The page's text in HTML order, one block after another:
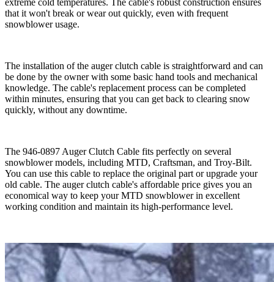
extreme cold temperatures. The cable's robust construction ensures
that it won't break or wear out quickly, even with frequent
snowblower usage.
The installation of the auger clutch cable is straightforward and can
be done by the owner with some basic hand tools and mechanical
knowledge. The cable's replacement process can be completed
within minutes, ensuring that you can get back to clearing snow
quickly, without any downtime.
The 946-0897 Auger Clutch Cable fits perfectly on several
snowblower models, including MTD, Craftsman, and Troy-Bilt.
You can use this cable to replace the original part or upgrade your
old cable. The auger clutch cable's affordable price gives you an
economical way to keep your MTD snowblower in excellent
working condition and maintain its high-performance level.